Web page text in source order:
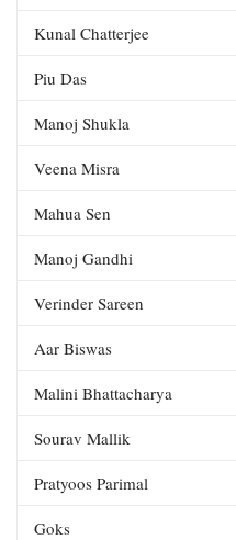
Kunal Chatterjee
Piu Das
Manoj Shukla
Veena Misra
Mahua Sen
Manoj Gandhi
Verinder Sareen
Aar Biswas
Malini Bhattacharya
Sourav Mallik
Pratyoos Parimal
Goks